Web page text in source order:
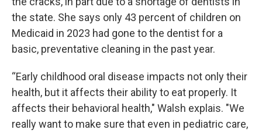
the state. She says only 43 percent of children on
Medicaid in 2023 had gone to the dentist for a
basic, preventative cleaning in the past year.
“Early childhood oral disease impacts not only their
health, but it affects their ability to eat properly. It
affects their behavioral health," Walsh explais. "We
really want to make sure that even in pediatric care,